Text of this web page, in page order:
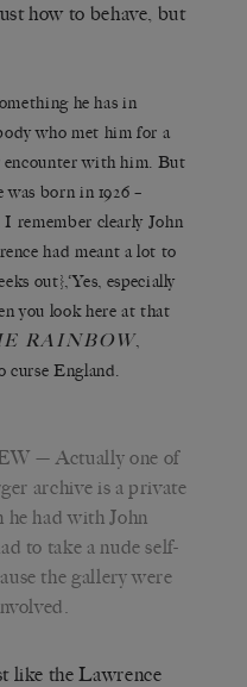
how to behave, but
he has in
who met him for a
with him. But
was born in 1926 –
remember clearly John
had meant a lot to
out},‘Yes, especially
you look here at that
RAINBOW,
curse England.
— Actually one of
archive is a private
had with John
to take a nude self-
the gallery were
like the Lawrence